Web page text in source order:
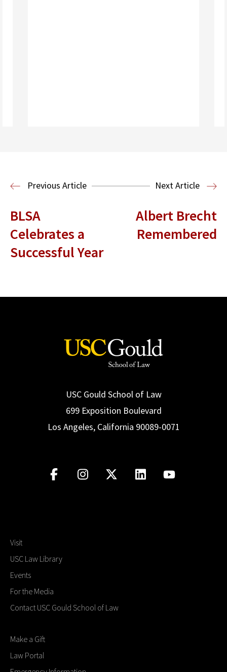
Previous Article Next Article
BLSA
Celebrates a
Successful Year
Albert Brecht
Remembered
USC Gould School of Law
699 Exposition Boulevard
Los Angeles, California 90089-0071
Visit
USC Law Library
Events
For the Media
Contact USC Gould School of Law
Make a Gift
Law Portal